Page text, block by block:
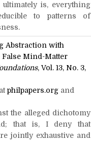
is, everything
to patterns of
Abstraction with
Mind-Matter
, Vol. 13, No. 3,
philpapers.org and
the alleged dichotomy
that is, I deny that
jointly exhaustive and